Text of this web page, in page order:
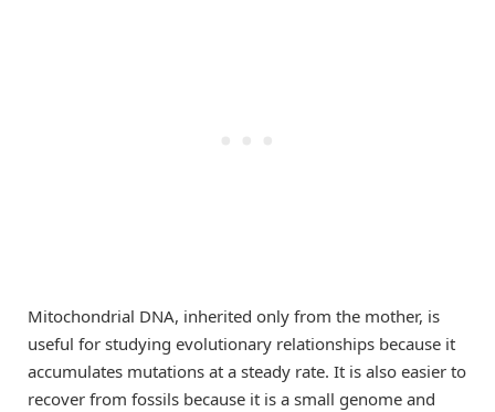
Mitochondrial DNA, inherited only from the mother, is
useful for studying evolutionary relationships because it
accumulates mutations at a steady rate. It is also easier to
recover from fossils because it is a small genome and